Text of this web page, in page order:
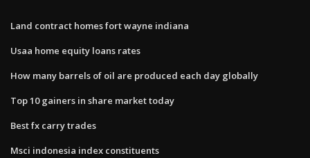
Land contract homes fort wayne indiana
Usaa home equity loans rates
How many barrels of oil are produced each day globally
Top 10 gainers in share market today
Best fx carry trades
Msci indonesia index constituents